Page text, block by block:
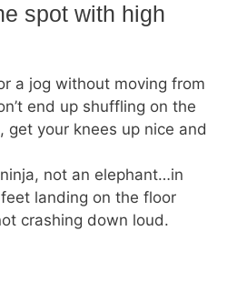
spot with high
a jog without moving from
end up shuffling on the
get your knees up nice and
not an elephant…in
landing on the floor
crashing down loud.